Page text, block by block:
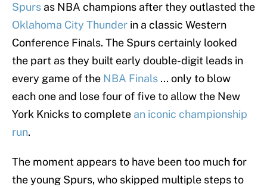
Spurs as NBA champions after they outlasted the
Oklahoma City Thunder in a classic Western
Conference Finals. The Spurs certainly looked
the part as they built early double-digit leads in
every game of the NBA Finals ... only to blow
each one and lose four of five to allow the New
York Knicks to complete an iconic championship
run.
The moment appears to have been too much for
the young Spurs, who skipped multiple steps to